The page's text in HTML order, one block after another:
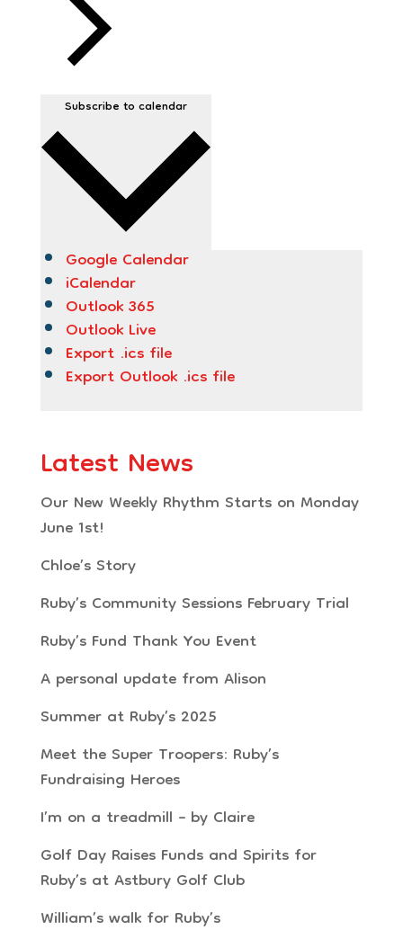
Subscribe to calendar
Google Calendar
iCalendar
Outlook 365
Outlook Live
Export .ics file
Export Outlook .ics file
Latest News
Our New Weekly Rhythm Starts on Monday
June 1st!
Chloe’s Story
Ruby’s Community Sessions February Trial
Ruby’s Fund Thank You Event
A personal update from Alison
Summer at Ruby’s 2025
Meet the Super Troopers: Ruby’s
Fundraising Heroes
I’m on a treadmill – by Claire
Golf Day Raises Funds and Spirits for
Ruby’s at Astbury Golf Club
William’s walk for Ruby’s